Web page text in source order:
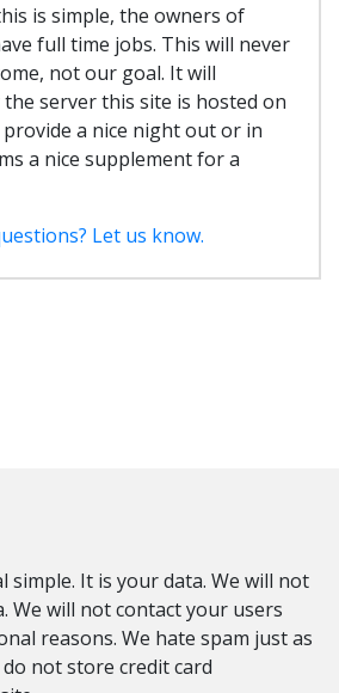
is simple, the owners of
full time jobs. This will never
not our goal. It will
server this site is hosted on
provide a nice night out or in
a nice supplement for a
Let us know.
simple. It is your data. We will not
We will not contact your users
reasons. We hate spam just as
do not store credit card